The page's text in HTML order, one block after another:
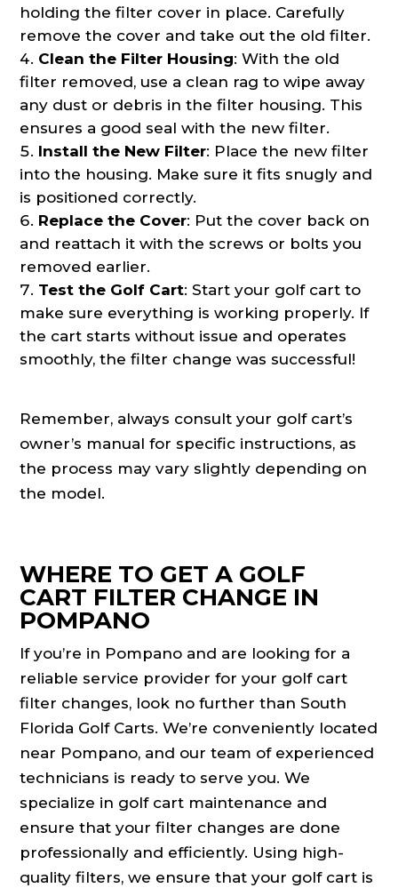
holding the filter cover in place. Carefully
remove the cover and take out the old filter.
Clean the Filter Housing: With the old
filter removed, use a clean rag to wipe away
any dust or debris in the filter housing. This
ensures a good seal with the new filter.
Install the New Filter: Place the new filter
into the housing. Make sure it fits snugly and
is positioned correctly.
Replace the Cover: Put the cover back on
and reattach it with the screws or bolts you
removed earlier.
Test the Golf Cart: Start your golf cart to
make sure everything is working properly. If
the cart starts without issue and operates
smoothly, the filter change was successful!
Remember, always consult your golf cart’s
owner’s manual for specific instructions, as
the process may vary slightly depending on
the model.
WHERE TO GET A GOLF
CART FILTER CHANGE IN
POMPANO
If you’re in Pompano and are looking for a
reliable service provider for your golf cart
filter changes, look no further than South
Florida Golf Carts. We’re conveniently located
near Pompano, and our team of experienced
technicians is ready to serve you. We
specialize in golf cart maintenance and
ensure that your filter changes are done
professionally and efficiently. Using high-
quality filters, we ensure that your golf cart is